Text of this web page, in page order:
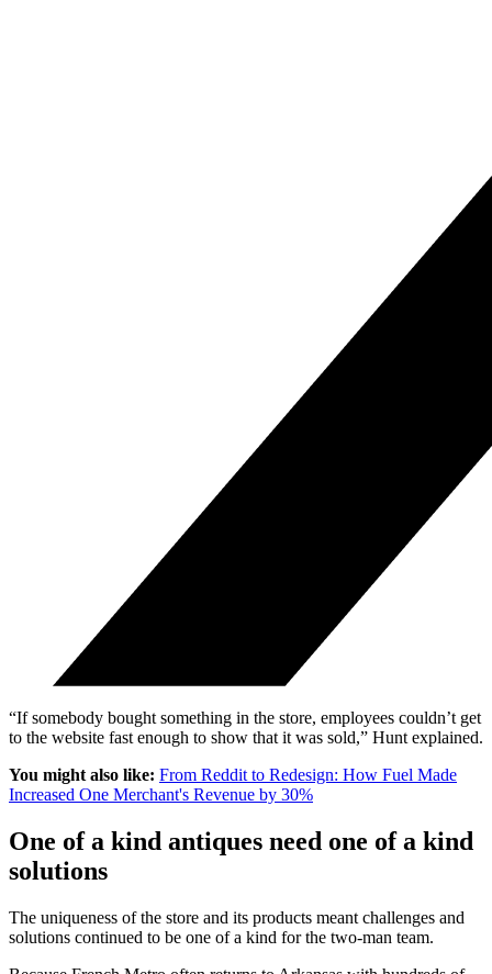
“If somebody bought something in the store, employees couldn’t get
to the website fast enough to show that it was sold,” Hunt explained.
You might also like: From Reddit to Redesign: How Fuel Made
Increased One Merchant's Revenue by 30%
One of a kind antiques need one of a kind
solutions
The uniqueness of the store and its products meant challenges and
solutions continued to be one of a kind for the two-man team.